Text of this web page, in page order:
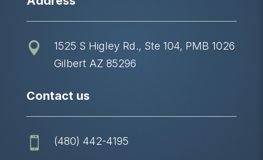

1525 S Higley Rd., Ste 104, PMB 1026
Gilbert AZ 85296
Contact us
 (480) 442-4195